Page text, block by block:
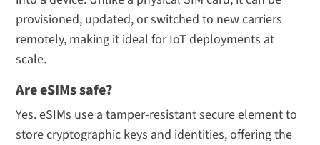
provisioned, updated, or switched to new carriers
remotely, making it ideal for IoT deployments at
scale.
Are eSIMs safe?
Yes. eSIMs use a tamper-resistant secure element to
store cryptographic keys and identities, offering the